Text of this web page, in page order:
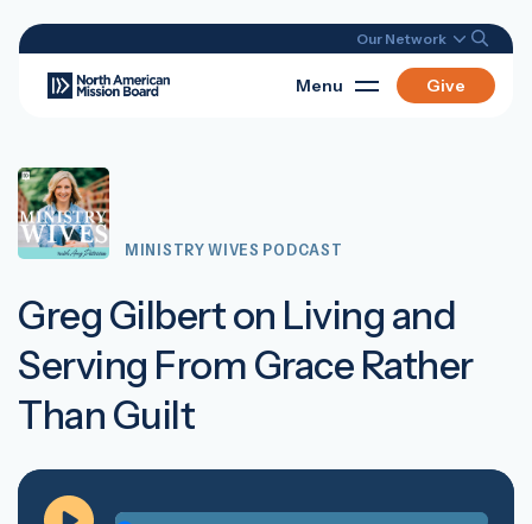
Our Network
Menu Give
MINISTRY WIVES PODCAST
Greg Gilbert on Living and
Serving From Grace Rather
Than Guilt